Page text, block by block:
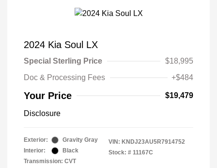
2024 Kia Soul LX
Special Sterling Price
$18,995
Doc & Processing Fees
+$484
Your Price $19,479
Disclosure
Exterior:
Gravity Gray
Interior:
Black
Transmission: CVT
VIN: KNDJ23AU5R7914752
Stock: # 11167C